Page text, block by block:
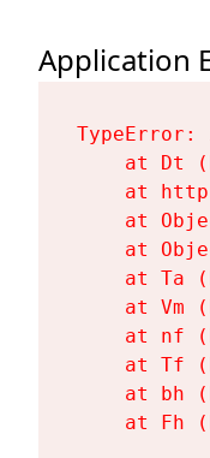
Application
at Dt
at
at
at
at Ta
at Vm
at nf
at Tf
at bh
at Fh